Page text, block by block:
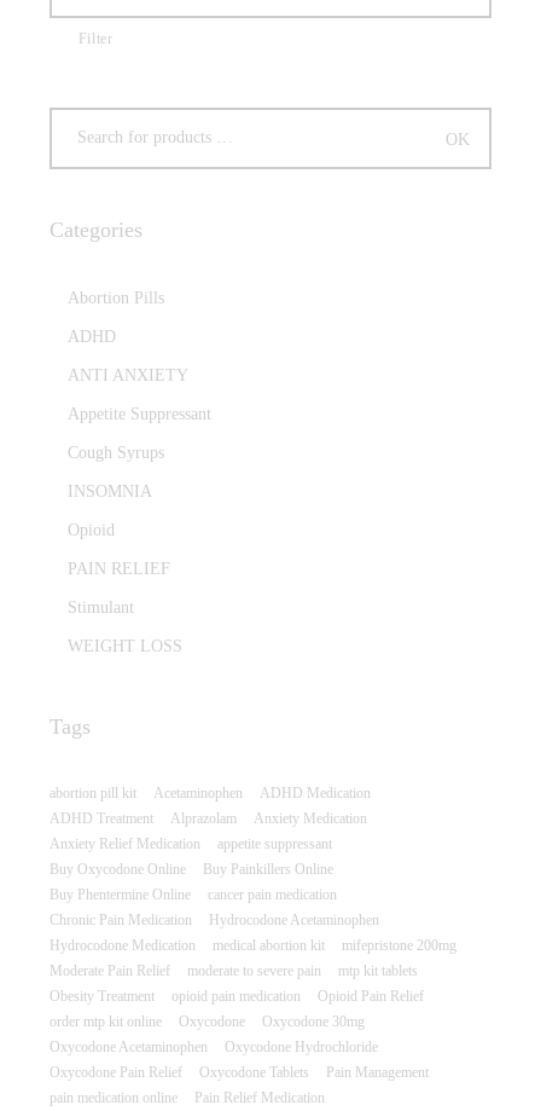
Filter
Categories
Abortion Pills
ADHD
ANTI ANXIETY
Appetite Suppressant
Cough Syrups
INSOMNIA
Opioid
PAIN RELIEF
Stimulant
WEIGHT LOSS
Tags
abortion pill kit Acetaminophen
ADHD Medication
ADHD Treatment
Alprazolam
Anxiety Medication
Anxiety Relief Medication
appetite suppressant
Buy Oxycodone Online
Buy Painkillers Online
Buy Phentermine Online
cancer pain medication
Chronic Pain Medication
Hydrocodone Acetaminophen
Hydrocodone Medication
medical abortion kit
mifepristone 200mg
Moderate Pain Relief
moderate to severe pain
mtp kit tablets
Obesity Treatment
opioid pain medication
Opioid Pain Relief
order mtp kit online
Oxycodone
Oxycodone 30mg
Oxycodone Acetaminophen
Oxycodone Hydrochloride
Oxycodone Pain Relief
Oxycodone Tablets
Pain Management
pain medication online
Pain Relief Medication